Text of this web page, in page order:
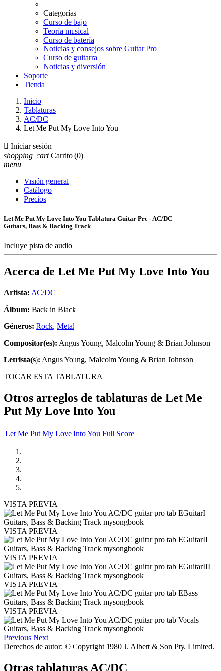
Categorías
Curso de bajo
Teoría musical
Curso de batería
Noticias y consejos sobre Guitar Pro
Curso de guitarra
Noticias y diversión
Soporte
Tienda
Inicio
Tablaturas
AC/DC
Let Me Put My Love Into You
 Iniciar sesión
shopping_cart Carrito (0)
menu
Visión general
Catálogo
Precios
Let Me Put My Love Into You Tablatura Guitar Pro - AC/DC
Guitars, Bass & Backing Track
Incluye pista de audio
Acerca de Let Me Put My Love Into You
Artista: AC/DC
Álbum: Back in Black
Géneros: Rock, Metal
Compositor(es): Angus Young, Malcolm Young & Brian Johnson
Letrista(s): Angus Young, Malcolm Young & Brian Johnson
TOCAR ESTA TABLATURA
Otros arreglos de tablaturas de Let Me
Put My Love Into You
Let Me Put My Love Into You Full Score
VISTA PREVIA
VISTA PREVIA
VISTA PREVIA
VISTA PREVIA
VISTA PREVIA
Previous Next
Derechos de autor: © Copyright 1980 J. Albert & Son Pty. Limited.
Otras tablaturas AC/DC